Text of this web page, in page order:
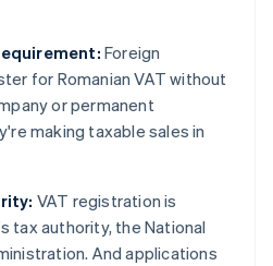
Foreign
for Romanian VAT without
or permanent
making taxable sales in
VAT registration is
tax authority, the National
And applications